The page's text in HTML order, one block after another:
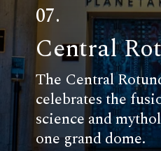
Central
07.
The Central
celebrates the
science and
one grand dome.